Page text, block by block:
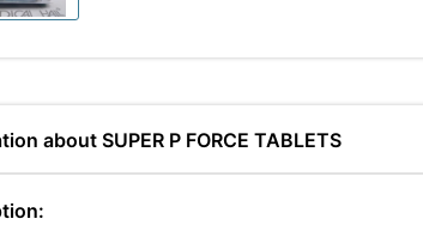
about SUPER P FORCE TABLETS